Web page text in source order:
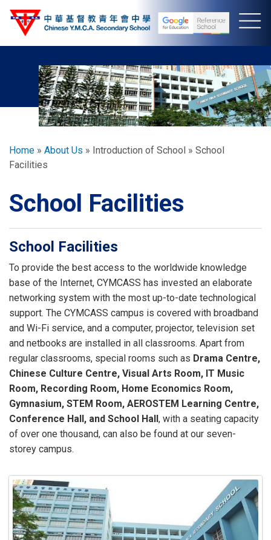
Skip
Breadcrumb
Home About Us Introduction of School
School
Facilities
School Facilities
School Facilities
To provide the best access to the worldwide knowledge
base of the Internet, CYMCASS has invested an elaborate
networking system with the most up-to-date technological
support. The CYMCASS campus is covered with broadband
and Wi-Fi service, and a computer, projector, television set
and netbooks are installed in all classrooms. Apart from
regular classrooms, special rooms such as Drama Centre,
Chinese Culture Centre, Visual Arts Room, IT Music
Room, Recording Room, Home Economics Room,
Gymnasium, STEM Room, AEROSTEM Learning Centre,
Conference Hall, and School Hall, with a seating capacity
of over one thousand, can also be found at our seven-
storey campus.